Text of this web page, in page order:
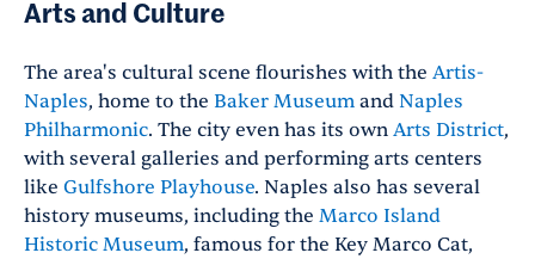
Arts and Culture
The area's cultural scene flourishes with the Artis-
Naples, home to the Baker Museum and Naples
Philharmonic. The city even has its own Arts District,
with several galleries and performing arts centers
like Gulfshore Playhouse. Naples also has several
history museums, including the Marco Island
Historic Museum, famous for the Key Marco Cat,